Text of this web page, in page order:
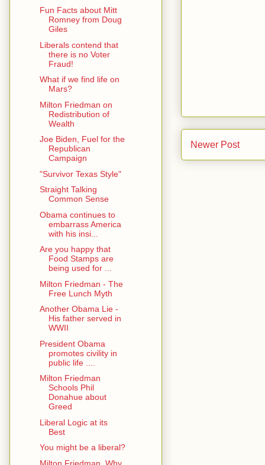
Newer Post
Fun Facts about Mitt
Romney from Doug
Giles
Liberals contend that
there is no Voter
Fraud!
What if we find life on
Mars?
Milton Friedman on
Redistribution of
Wealth
Joe Biden, Fuel for the
Republican
Campaign
"Survivor Texas Style"
Straight Talking
Common Sense
Obama continues to
embarrass America
with his insi...
Are you happy that
Food Stamps are
being used for ...
Milton Friedman - The
Free Lunch Myth
Another Obama Lie -
His father served in
WWII
President Obama
promotes civility in
public life ....
Milton Friedman
Schools Phil
Donahue about
Greed
Liberal Logic at its
Best
You might be a liberal?